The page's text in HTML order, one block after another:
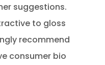
suggestions.
to gloss
recommend
consumer bio